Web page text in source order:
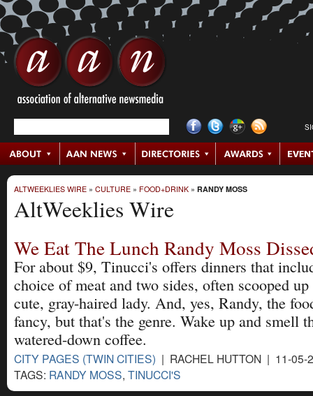
ALTWEEKLIES WIRE » CULTURE » FOOD+DRINK » RANDY MOSS
AltWeeklies Wire
We Eat The Lunch Randy Moss
For about $9, Tinucci's offers dinners that
choice of meat and two sides, often scooped up
cute, gray-haired lady. And, yes, Randy, the
fancy, but that's the genre. Wake up and smell
watered-down coffee.
CITY PAGES (TWIN CITIES) | RACHEL HUTTON | 11-
TAGS: RANDY MOSS, TINUCCI'S